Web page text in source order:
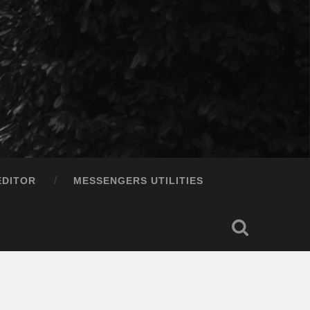
MESSENGERS UTILITIES